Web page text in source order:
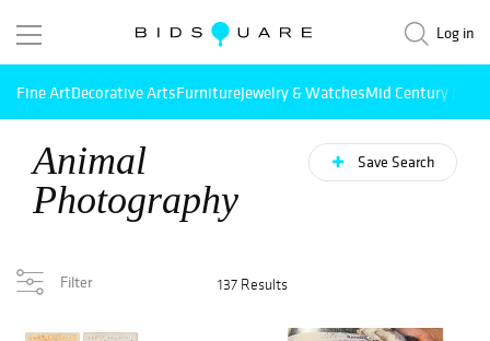
Log in
Fine ArtDecorative ArtsFurnitureJewelry & WatchesMid Century
Animal
Photography
Save Search
Filter 137 Results